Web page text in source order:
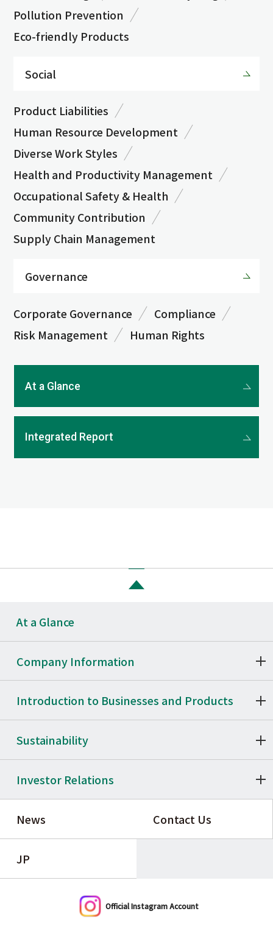
Pollution Prevention
Eco-friendly Products
Social
Product Liabilities
Human Resource Development
Diverse Work Styles
Health and Productivity Management
Occupational Safety & Health
Community Contribution
Supply Chain Management
Governance
Corporate Governance
Compliance
Risk Management
Human Rights
At a Glance
Integrated Report
At a Glance
Company Information
Introduction to Businesses and Products
Sustainability
Investor Relations
News Contact Us
JP
Official Instagram Account